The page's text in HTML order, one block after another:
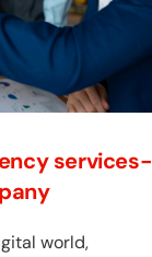
services-
world,